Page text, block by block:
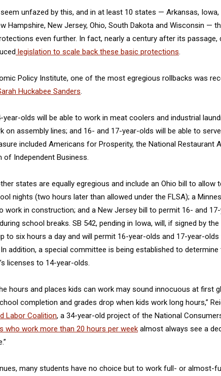
unfazed by this, and in at least 10 states — Arkansas, Iowa,
Hampshire, New Jersey, Ohio, South Dakota and Wisconsin —
even further. In fact, nearly a century after its
legislation to scale back these basic protections.
Policy Institute, one of the most egregious rollbacks was
Huckabee Sanders.
year-olds will be able to work in meat coolers and industrial
on assembly lines; and 16- and 17-year-olds will be able to
included Americans for Prosperity, the National Restaurant
of Independent Business.
states are equally egregious and include an Ohio bill to allow
nights (two hours later than allowed under the FLSA); a
work in construction; and a New Jersey bill to permit 16- and
school breaks. SB 542, pending in Iowa, will, if signed by
to six hours a day and will permit 16-year-olds and 17-year-
addition, a special committee is being established to determine
licenses to 14-year-olds.
hours and places kids can work may sound innocuous at first
completion and grades drop when kids work long hours,”
Labor Coalition, a 34-year-old project of the National
who work more than 20 hours per week almost always see a
many students have no choice but to work full- or almost-